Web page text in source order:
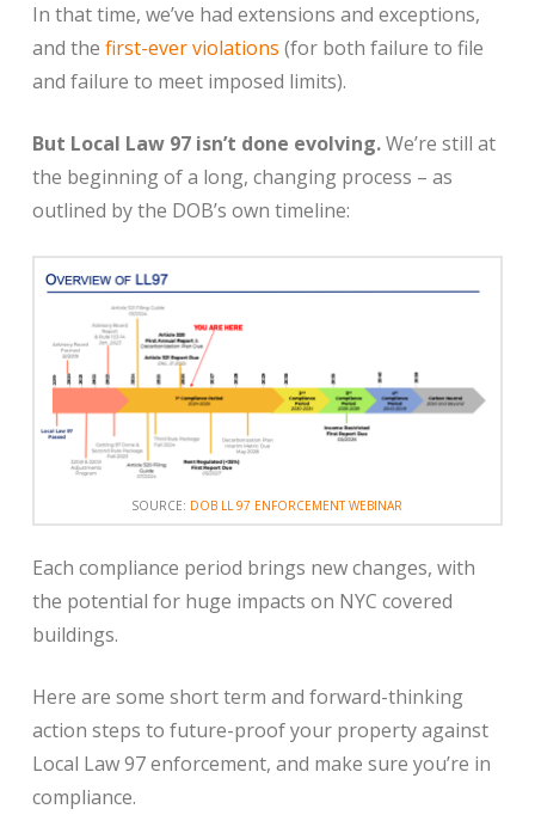
In that time, we’ve had extensions and exceptions,
and the first-ever violations (for both failure to file
and failure to meet imposed limits).
But Local Law 97 isn’t done evolving.We’re still at
the beginning of a long, changing process – as
outlined by the DOB’s own timeline:
SOURCE: DOB LL 97 ENFORCEMENT WEBINAR
Each compliance period brings new changes, with
the potential for huge impacts on NYC covered
buildings.
Here are some short term and forward-thinking
action steps to future-proof your property against
Local Law 97 enforcement, and make sure you’re in
compliance.